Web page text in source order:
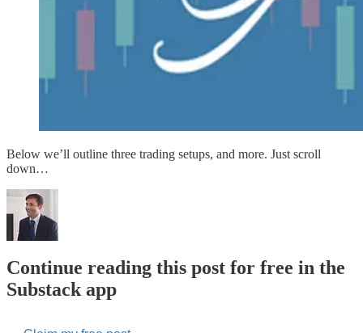
Below we’ll outline three trading setups, and more. Just scroll
down…
Continue reading this post for free in the
Substack app